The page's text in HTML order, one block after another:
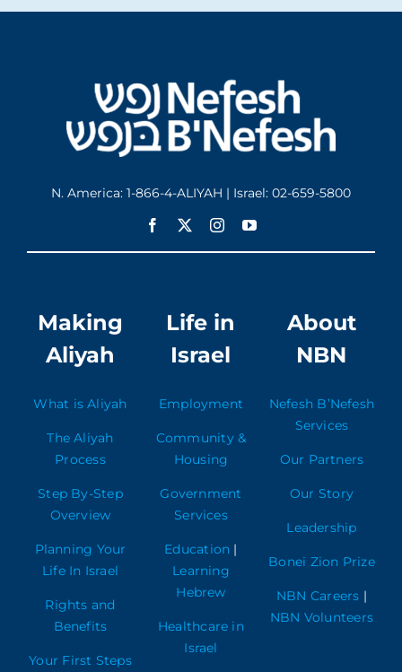
N. America: 1-866-4-ALIYAH | Israel: 02-659-5800
Making
Aliyah
What is Aliyah
The Aliyah
Process
Step By-Step
Overview
Planning Your
Life In Israel
Rights and
Benefits
Your First Steps
Life in
Israel
Employment
Community &
Housing
Government
Services
Education |
Learning
Hebrew
Healthcare in
Israel
About
NBN
Nefesh B’Nefesh
Services
Our Partners
Our Story
Leadership
Bonei Zion Prize
NBN Careers |
NBN Volunteers